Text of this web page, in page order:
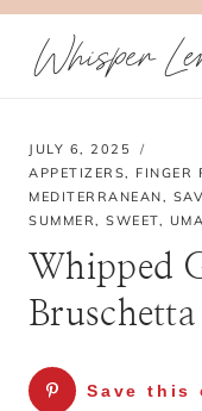
Skip
Whisper
JULY 6, 2025
APPETIZERS, FINGER
MEDITERRANEAN,
SUMMER, SWEET,
Whipped
Save this